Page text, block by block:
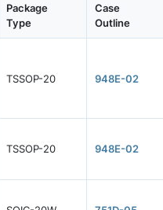
Package
Type
Case
Outline
TSSOP-20 948E-02
TSSOP-20 948E-02